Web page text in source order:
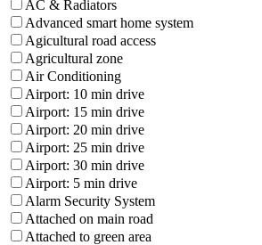
AC & Radiators
Advanced smart home system
Agicultural road access
Agricultural zone
Air Conditioning
Airport: 10 min drive
Airport: 15 min drive
Airport: 20 min drive
Airport: 25 min drive
Airport: 30 min drive
Airport: 5 min drive
Alarm Security System
Attached on main road
Attached to green area